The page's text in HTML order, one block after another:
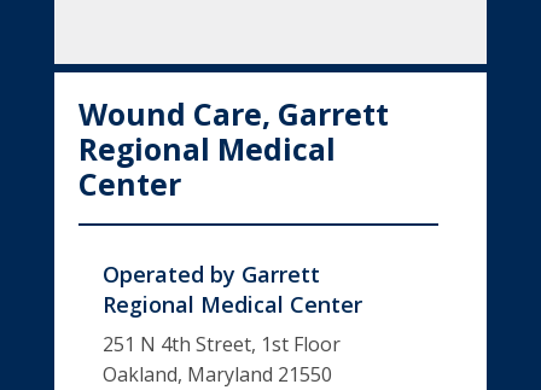
Wound Care, Garrett
Regional Medical
Center
Operated by Garrett
Regional Medical Center
251 N 4th Street, 1st Floor
Oakland, Maryland 21550